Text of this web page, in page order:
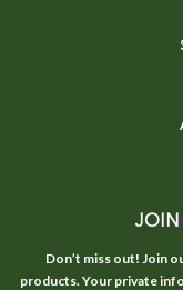
JOIN
Don’t miss out! Join
products. Your private